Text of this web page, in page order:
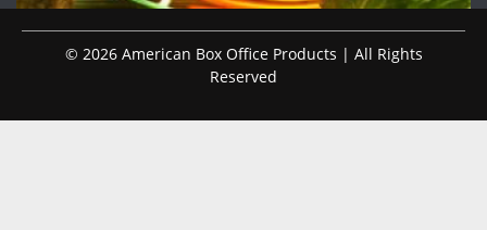
© 2026 American Box Office Products | All Rights
Reserved